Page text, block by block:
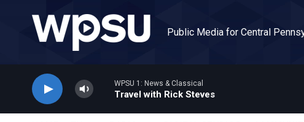
Public Media for Central
WPSU 1: News & Classical
Travel with Rick Steves